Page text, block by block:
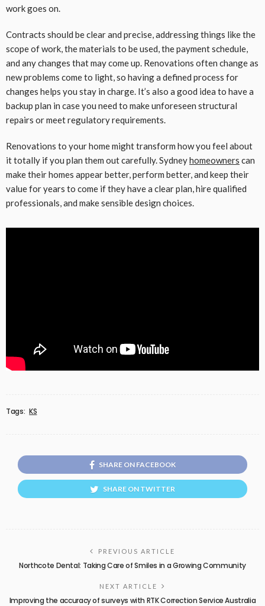
work goes on.
Contracts should be clear and precise, addressing things like the
scope of work, the materials to be used, the payment schedule,
and any changes that may come up. Renovations often change as
new problems come to light, so having a defined process for
changes helps you stay in charge. It’s also a good idea to have a
backup plan in case you need to make unforeseen structural
repairs or meet regulatory requirements.
Renovations to your home might transform how you feel about
it totally if you plan them out carefully. Sydneyhomeowners can
make their homes appear better, perform better, and keep their
value for years to come if they have a clear plan, hire qualified
professionals, and make sensible design choices.
Tags: KS
SHARE ON FACEBOOK
SHARE ON TWITTER
PREVIOUS ARTICLE
Northcote Dental: Taking Care of Smiles in a Growing Community
NEXT ARTICLE
Improving the accuracy of surveys with RTK Correction Service Australia